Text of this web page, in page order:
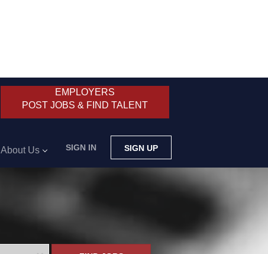
EMPLOYERS
POST JOBS & FIND TALENT
SIGN IN SIGN UP
About Us